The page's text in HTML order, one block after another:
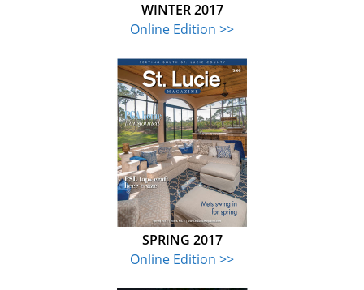
WINTER 2017
Online Edition >>
SPRING 2017
Online Edition >>